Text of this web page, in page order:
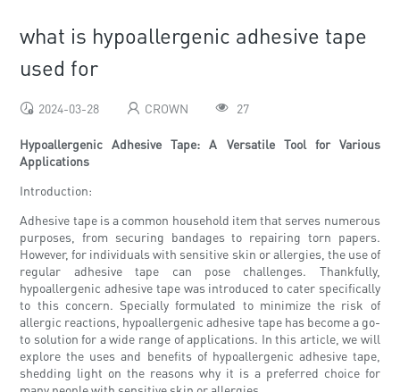
what is hypoallergenic adhesive tape
used for
2024-03-28 CROWN 27
Hypoallergenic Adhesive Tape: A Versatile Tool for Various
Applications
Introduction:
Adhesive tape is a common household item that serves numerous
purposes, from securing bandages to repairing torn papers.
However, for individuals with sensitive skin or allergies, the use of
regular adhesive tape can pose challenges. Thankfully,
hypoallergenic adhesive tape was introduced to cater specifically
to this concern. Specially formulated to minimize the risk of
allergic reactions, hypoallergenic adhesive tape has become a go-
to solution for a wide range of applications. In this article, we will
explore the uses and benefits of hypoallergenic adhesive tape,
shedding light on the reasons why it is a preferred choice for